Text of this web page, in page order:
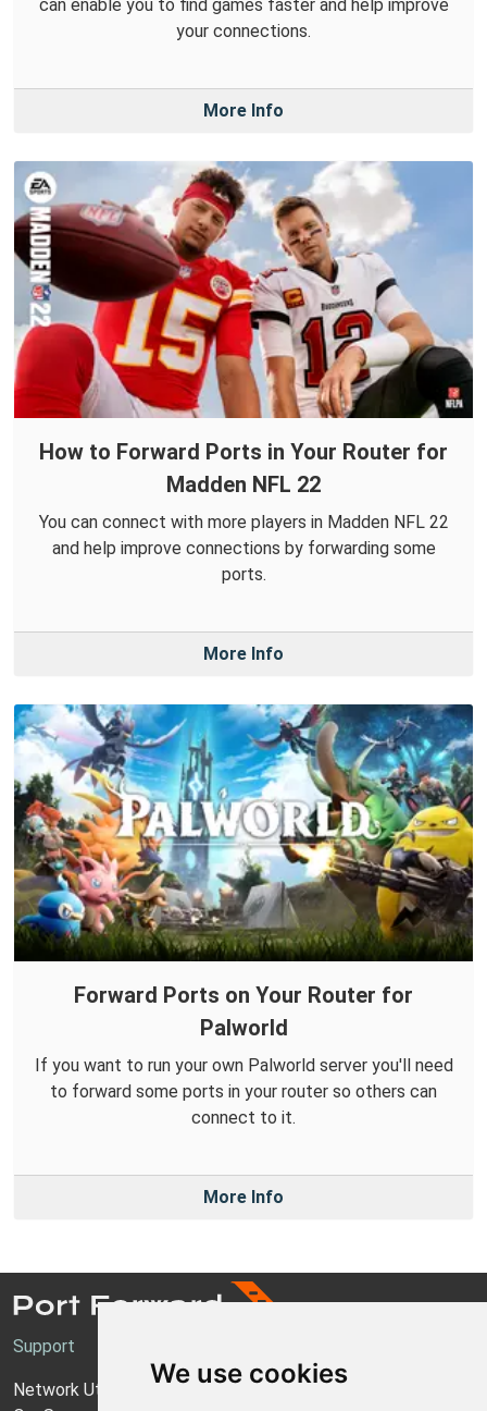
We use cookies
can enable you to find games faster and help improve
your connections.
More Info
How to Forward Ports in Your Router for
Madden NFL 22
You can connect with more players in Madden NFL 22
and help improve connections by forwarding some
ports.
More Info
Forward Ports on Your Router for
Palworld
If you want to run your own Palworld server you'll need
to forward some ports in your router so others can
connect to it.
More Info
Support
Network Utilities Support